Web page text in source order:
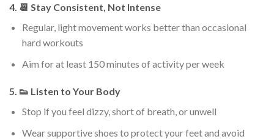
4. 📆 Stay Consistent, Not Intense
Regular, light movement works better than occasional
hard workouts
Aim for at least 150 minutes of activity per week
5. 👟 Listen to Your Body
Stop if you feel dizzy, short of breath, or unwell
Wear supportive shoes to protect your feet and avoid